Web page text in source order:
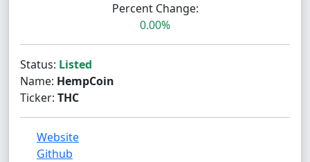
Percent Change:
0.00%
Status: Listed
Name: HempCoin
Ticker: THC
Website
Github